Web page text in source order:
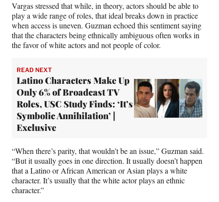
Vargas stressed that while, in theory, actors should be able to
play a wide range of roles, that ideal breaks down in practice
when access is uneven. Guzman echoed this sentiment saying
that the characters being ethnically ambiguous often works in
the favor of white actors and not people of color.
READ NEXT
Latino Characters Make Up
Only 6% of Broadcast TV
Roles, USC Study Finds: ‘It’s
Symbolic Annihilation’ |
Exclusive
“When there’s parity, that wouldn’t be an issue,” Guzman said.
“But it usually goes in one direction. It usually doesn’t happen
that a Latino or African American or Asian plays a white
character. It’s usually that the white actor plays an ethnic
character.”